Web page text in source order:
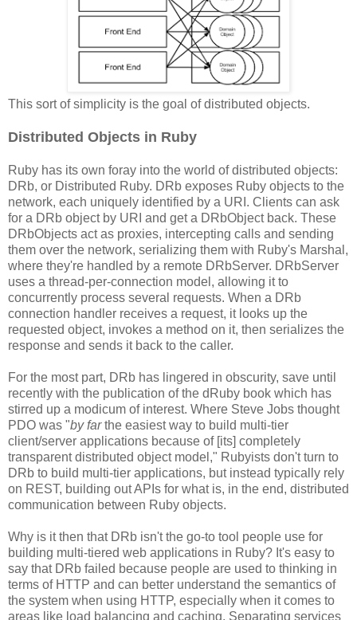
This sort of simplicity is the goal of distributed objects.
Distributed Objects in Ruby
Ruby has its own foray into the world of distributed objects:
DRb, or Distributed Ruby. DRb exposes Ruby objects to the
network, each uniquely identified by a URI. Clients can ask
for a DRb object by URI and get a DRbObject back. These
DRbObjects act as proxies, intercepting calls and sending
them over the network, serializing them with Ruby's Marshal,
where they're handled by a remote DRbServer. DRbServer
uses a thread-per-connection model, allowing it to
concurrently process several requests. When a DRb
connection handler receives a request, it looks up the
requested object, invokes a method on it, then serializes the
response and sends it back to the caller.
For the most part, DRb has lingered in obscurity, save until
recently with the publication of the dRuby book which has
stirred up a modicum of interest. Where Steve Jobs thought
PDO was "by farthe easiest way to build multi-tier
client/server applications because of [its] completely
transparent distributed object model," Rubyists don't turn to
DRb to build multi-tier applications, but instead typically rely
on REST, building out APIs for what is, in the end, distributed
communication between Ruby objects.
Why is it then that DRb isn't the go-to tool people use for
building multi-tiered web applications in Ruby? It's easy to
say that DRb failed because people are used to thinking in
terms of HTTP and can better understand the semantics of
the system when using HTTP, especially when it comes to
areas like load balancing and caching. Separating services